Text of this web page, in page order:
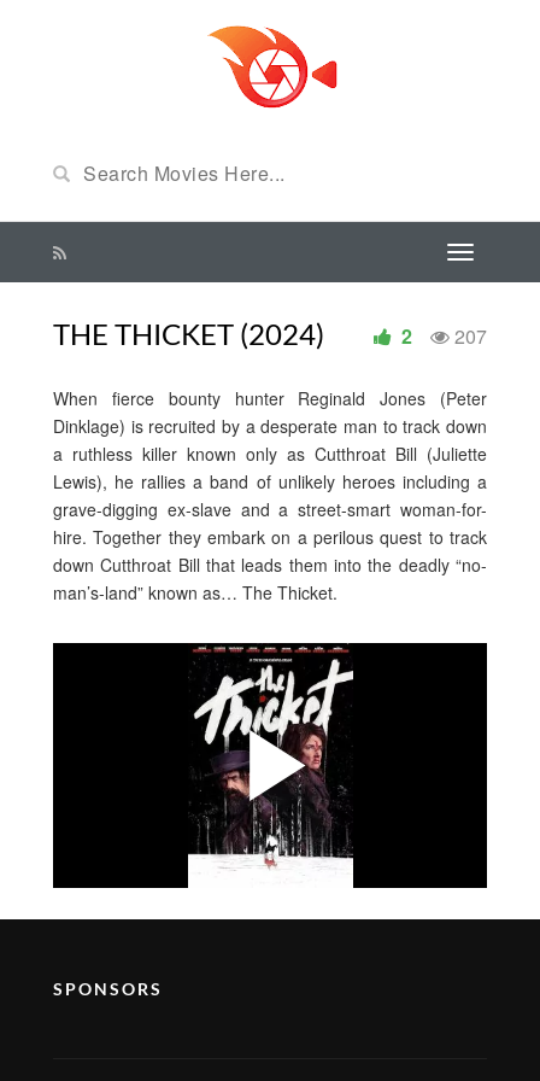
THE THICKET (2024) 207
2
When fierce bounty hunter Reginald Jones (Peter
Dinklage) is recruited by a desperate man to track down
a ruthless killer known only as Cutthroat Bill (Juliette
Lewis), he rallies a band of unlikely heroes including a
grave-digging ex-slave and a street-smart woman-for-
hire. Together they embark on a perilous quest to track
down Cutthroat Bill that leads them into the deadly “no-
man’s-land” known as… The Thicket.
SPONSORS